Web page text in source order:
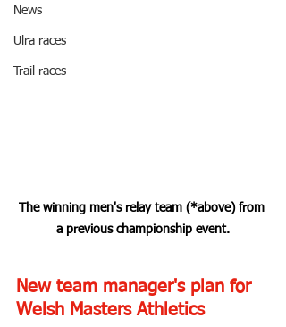
News
Ulra races
Trail races
The winning men's relay team (*above) from
a previous championship event.
New team manager's plan for
Welsh Masters Athletics